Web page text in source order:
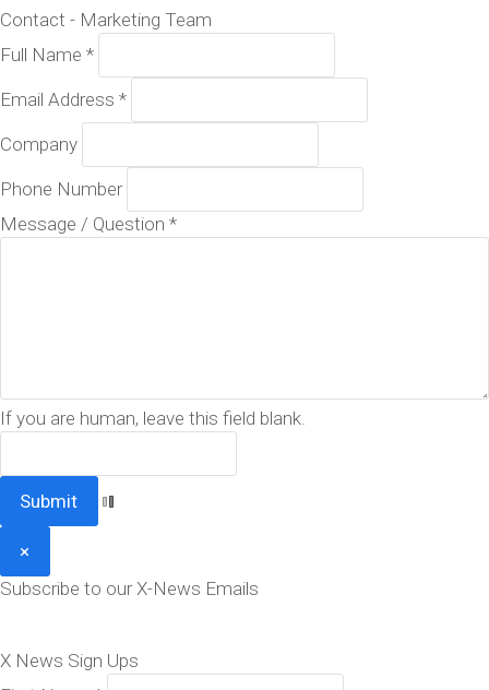
Contact - Marketing Team
Full Name *
Email Address *
Company
Phone Number
Message / Question *
If you are human, leave this field blank.
×
Subscribe to our X-News Emails
X News Sign Ups